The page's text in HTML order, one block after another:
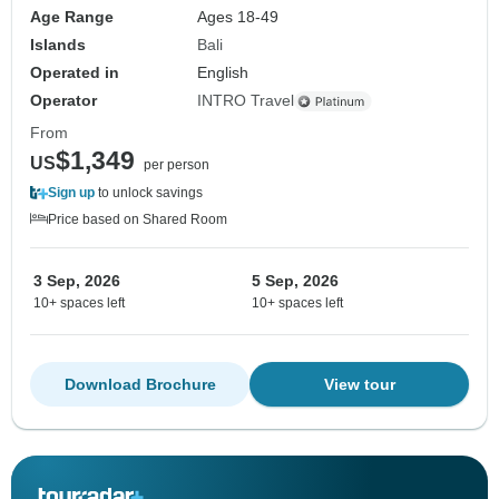
Age Range
Ages 18-49
Islands
Bali
Operated in
English
Operator
INTRO Travel
From
US$1,349
per person
Sign up to unlock savings
Price based on Shared Room
3 Sep, 2026
10+ spaces left
5 Sep, 2026
10+ spaces left
View tour
Download Brochure